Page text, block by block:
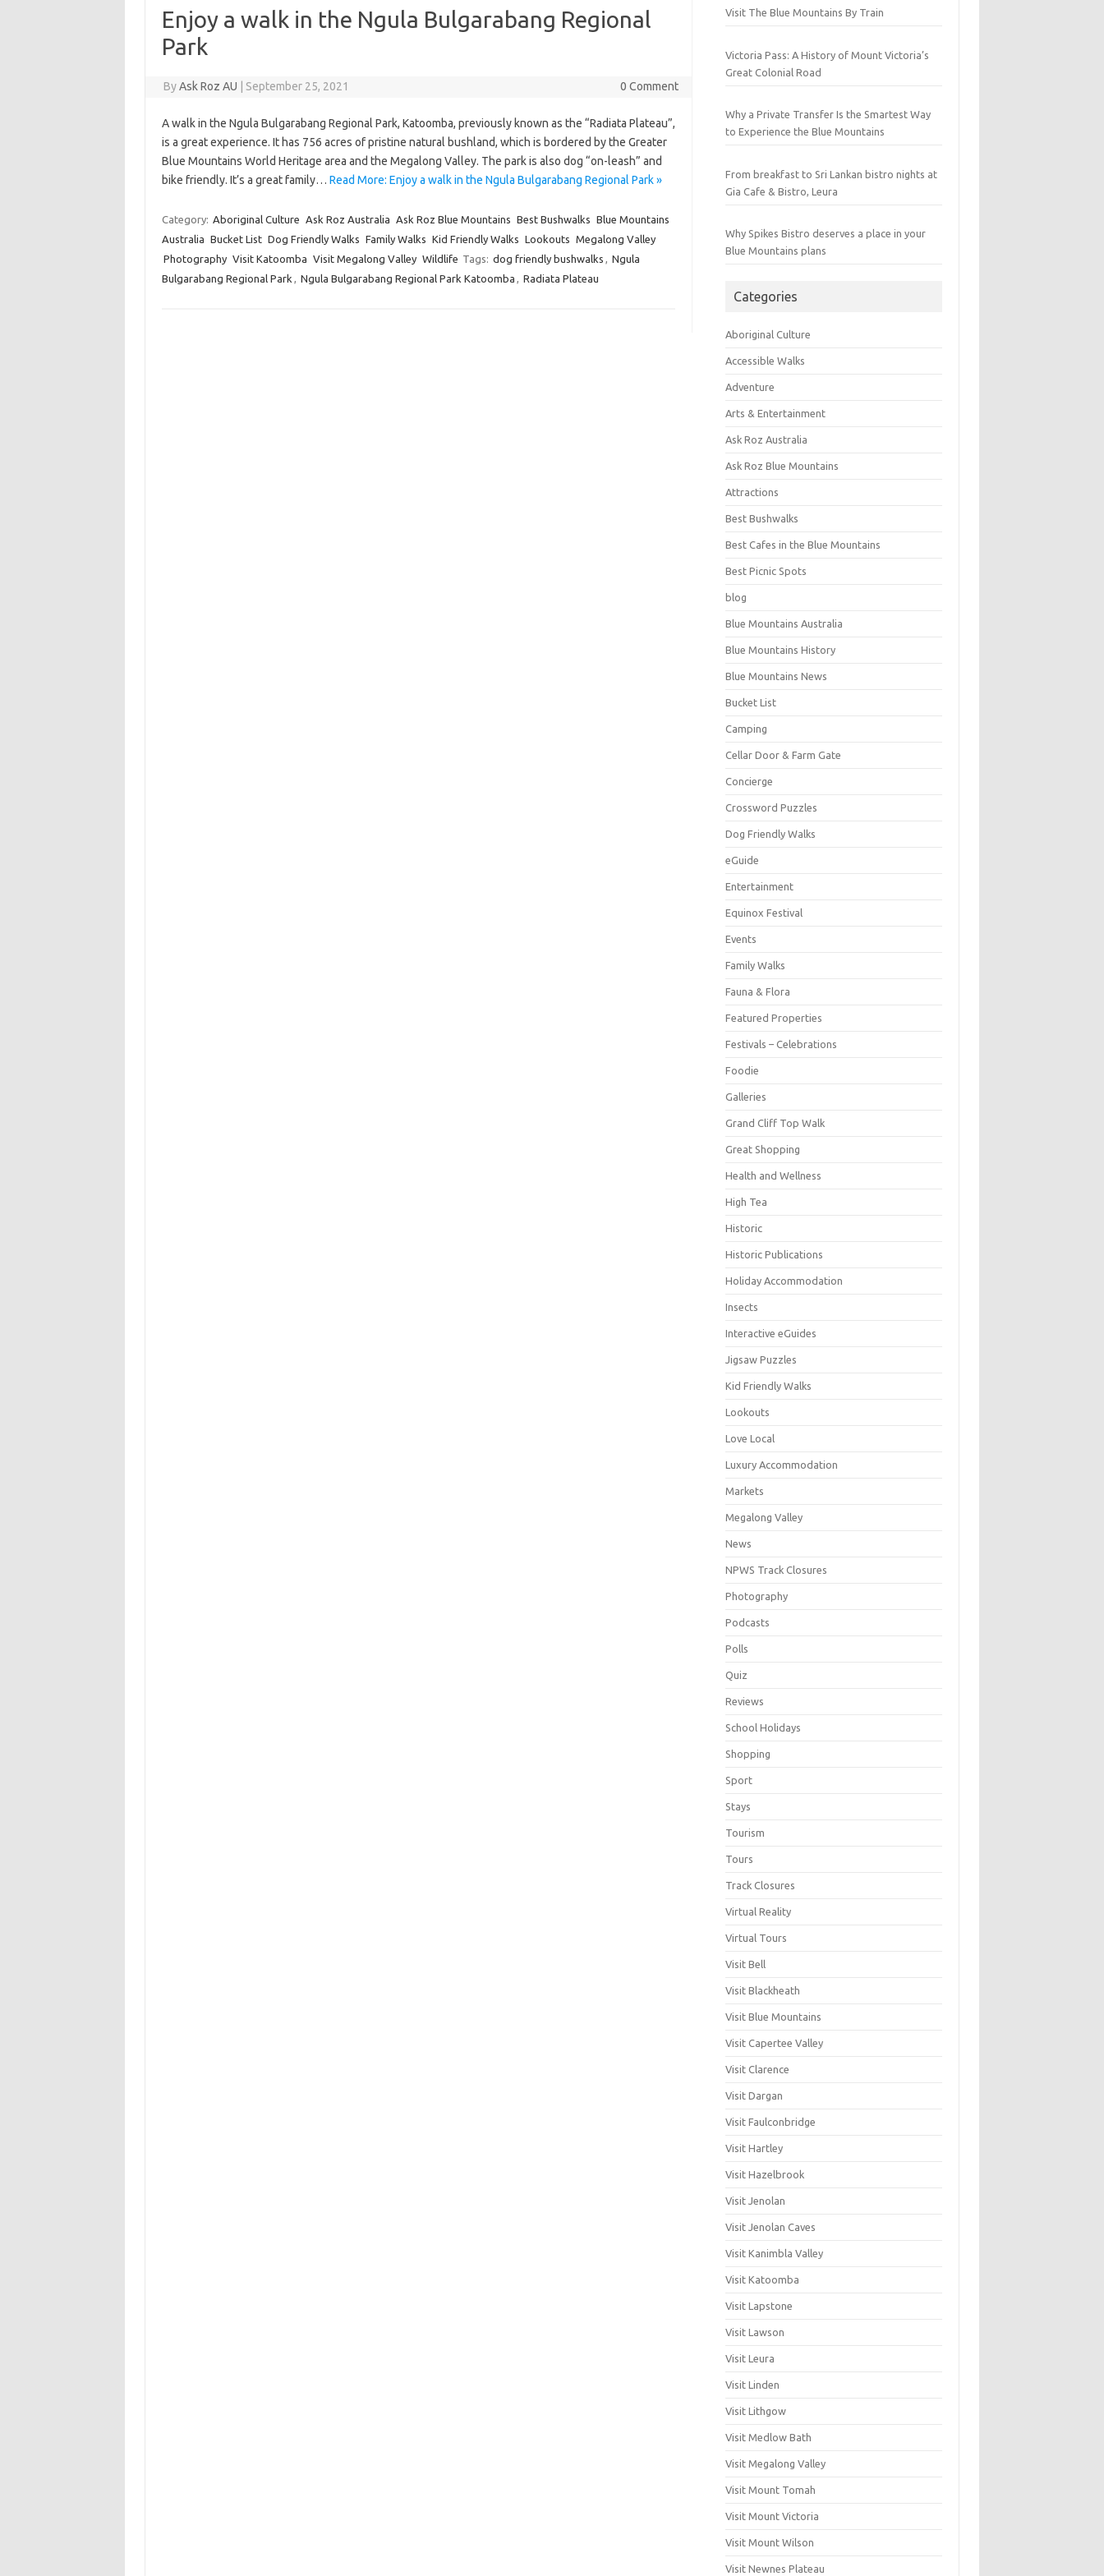
Enjoy a walk in the Ngula Bulgarabang Regional
Park
ByAsk Roz AU September 25, 2021 0 Comment
A walk in the Ngula Bulgarabang Regional Park, Katoomba, previously known as the “Radiata Plateau”,
is a great experience. It has 756 acres of pristine natural bushland, which is bordered by the Greater
Blue Mountains World Heritage area and the Megalong Valley. The park is also dog “on-leash” and
bike friendly. It’s a great family… Read More: Enjoy a walk in the Ngula Bulgarabang Regional Park »
Category: Aboriginal Culture Ask Roz Australia Ask Roz Blue Mountains Best Bushwalks Blue Mountains
Australia Bucket List Dog Friendly Walks Family Walks Kid Friendly Walks Lookouts Megalong Valley
Photography Visit Katoomba Visit Megalong Valley Wildlife Tags: dog friendly bushwalks , Ngula
Bulgarabang Regional Park , Ngula Bulgarabang Regional Park Katoomba , Radiata Plateau
Visit The Blue Mountains By Train
Victoria Pass: A History of Mount Victoria’s
Great Colonial Road
Why a Private Transfer Is the Smartest Way
to Experience the Blue Mountains
From breakfast to Sri Lankan bistro nights at
Gia Cafe & Bistro, Leura
Why Spikes Bistro deserves a place in your
Blue Mountains plans
Categories
Aboriginal Culture
Accessible Walks
Adventure
Arts & Entertainment
Ask Roz Australia
Ask Roz Blue Mountains
Attractions
Best Bushwalks
Best Cafes in the Blue Mountains
Best Picnic Spots
blog
Blue Mountains Australia
Blue Mountains History
Blue Mountains News
Bucket List
Camping
Cellar Door & Farm Gate
Concierge
Crossword Puzzles
Dog Friendly Walks
eGuide
Entertainment
Equinox Festival
Events
Family Walks
Fauna & Flora
Featured Properties
Festivals – Celebrations
Foodie
Galleries
Grand Cliff Top Walk
Great Shopping
Health and Wellness
High Tea
Historic
Historic Publications
Holiday Accommodation
Insects
Interactive eGuides
Jigsaw Puzzles
Kid Friendly Walks
Lookouts
Love Local
Luxury Accommodation
Markets
Megalong Valley
News
NPWS Track Closures
Photography
Podcasts
Polls
Quiz
Reviews
School Holidays
Shopping
Sport
Stays
Tourism
Tours
Track Closures
Virtual Reality
Virtual Tours
Visit Bell
Visit Blackheath
Visit Blue Mountains
Visit Capertee Valley
Visit Clarence
Visit Dargan
Visit Faulconbridge
Visit Hartley
Visit Hazelbrook
Visit Jenolan
Visit Jenolan Caves
Visit Kanimbla Valley
Visit Katoomba
Visit Lapstone
Visit Lawson
Visit Leura
Visit Linden
Visit Lithgow
Visit Medlow Bath
Visit Megalong Valley
Visit Mount Tomah
Visit Mount Victoria
Visit Mount Wilson
Visit Newnes Plateau